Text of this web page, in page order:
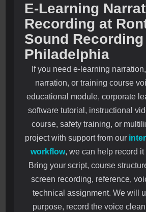
E-Learning
Recording at
Sound
Philadelphia
If you need e-learning
narration, or training course
educational module, corporate
software tutorial, instructional
course, safety training, or
project with support from our
workflow, we can help record
Bring your script, course
screen recording, reference,
technical assignment. We will
purpose, record the voice